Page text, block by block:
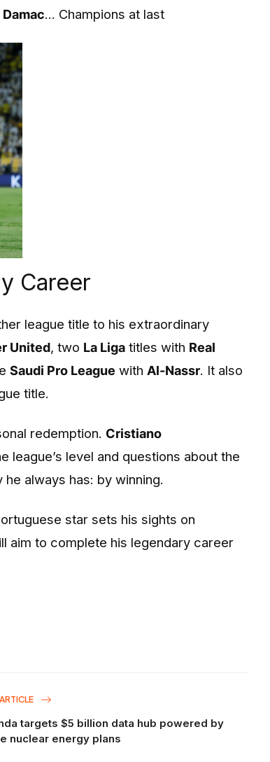
Damac... Champions at last
Career
league title to his extraordinary
United, two La Liga titles with Real
Saudi Pro League with Al-Nassr. It also
title.
redemption. Cristiano
league’s level and questions about the
always has: by winning.
star sets his sights on
aim to complete his legendary career
targets $5 billion data hub powered by
nuclear energy plans